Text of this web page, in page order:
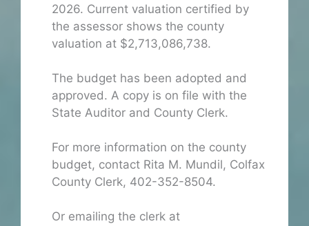
2026. Current valuation certified by
the assessor shows the county
valuation at $2,713,086,738.
The budget has been adopted and
approved. A copy is on file with the
State Auditor and County Clerk.
For more information on the county
budget, contact Rita M. Mundil, Colfax
County Clerk, 402-352-8504.
Or emailing the clerk at